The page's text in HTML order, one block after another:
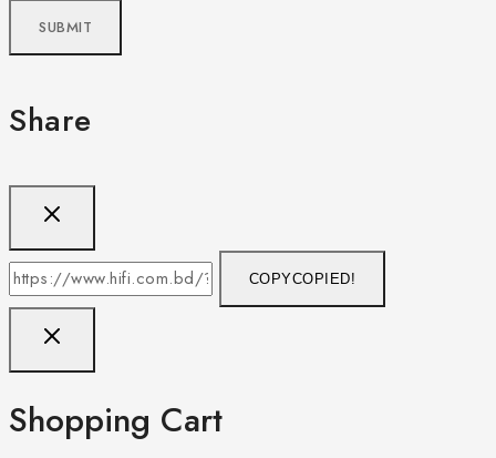
Share
COPYCOPIED!
Shopping Cart